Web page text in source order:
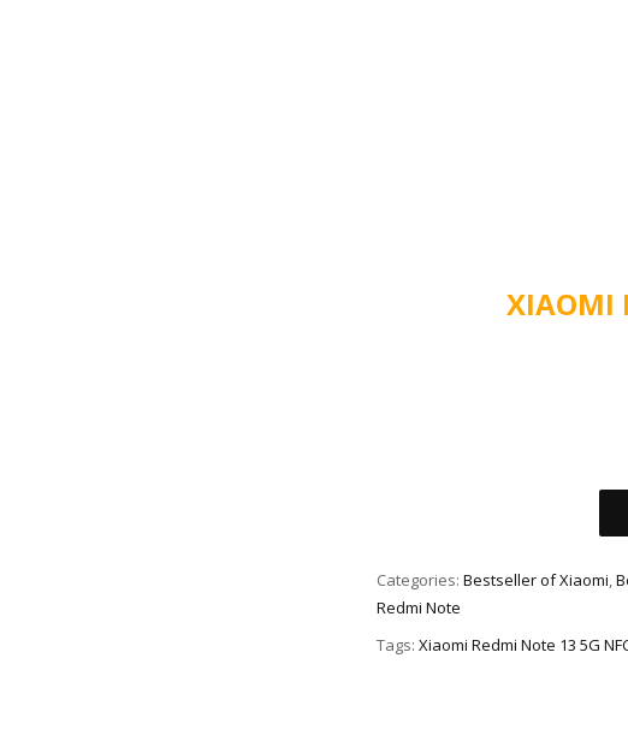
XIAOMI
Categories: Bestseller of Xiaomi,
Redmi Note
Tags: Xiaomi Redmi Note 13 5G